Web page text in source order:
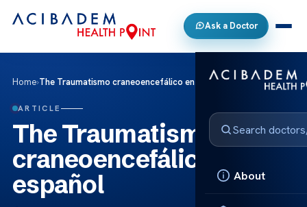
Ask a Doctor
About
Home›The Traumatismo craneoencefálico en español
ARTICLE
The Traumatismo
craneoencefálico en
español